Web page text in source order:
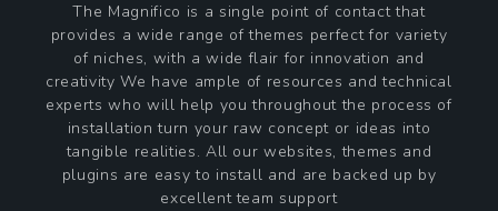
The Magnifico is a single point of contact that
provides a wide range of themes perfect for variety
of niches, with a wide flair for innovation and
creativity We have ample of resources and technical
experts who will help you throughout the process of
installation turn your raw concept or ideas into
tangible realities. All our websites, themes and
plugins are easy to install and are backed up by
excellent team support